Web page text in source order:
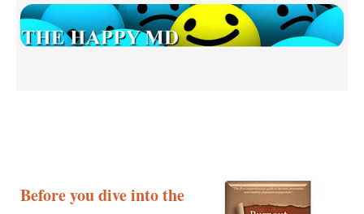
Before you dive into the